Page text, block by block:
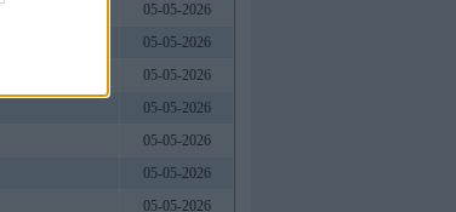
05-05-2026
05-05-2026
05-05-2026
05-05-2026
05-05-2026
05-05-2026
05-05-2026